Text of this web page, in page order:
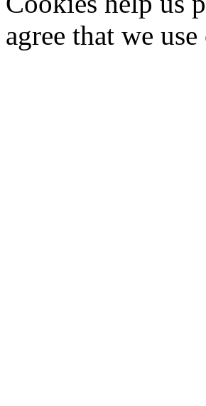
agree that we